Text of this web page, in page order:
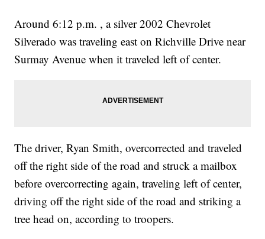
Around 6:12 p.m. , a silver 2002 Chevrolet
Silverado was traveling east on Richville Drive near
Surmay Avenue when it traveled left of center.
The driver, Ryan Smith, overcorrected and traveled
off the right side of the road and struck a mailbox
before overcorrecting again, traveling left of center,
driving off the right side of the road and striking a
tree head on, according to troopers.